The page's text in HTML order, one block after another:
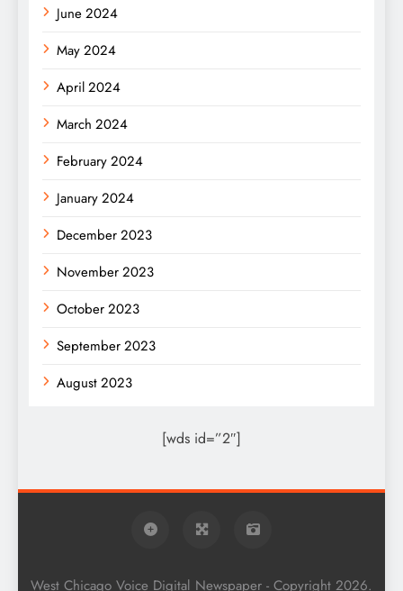
June 2024
May 2024
April 2024
March 2024
February 2024
January 2024
December 2023
November 2023
October 2023
September 2023
August 2023
[wds id=”2″]
West Chicago Voice Digital Newspaper - Copyright 2026.